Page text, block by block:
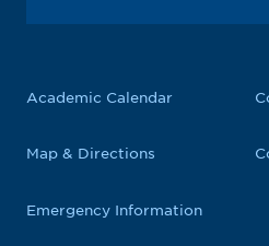
Academic Calendar
Map & Directions
Emergency Information